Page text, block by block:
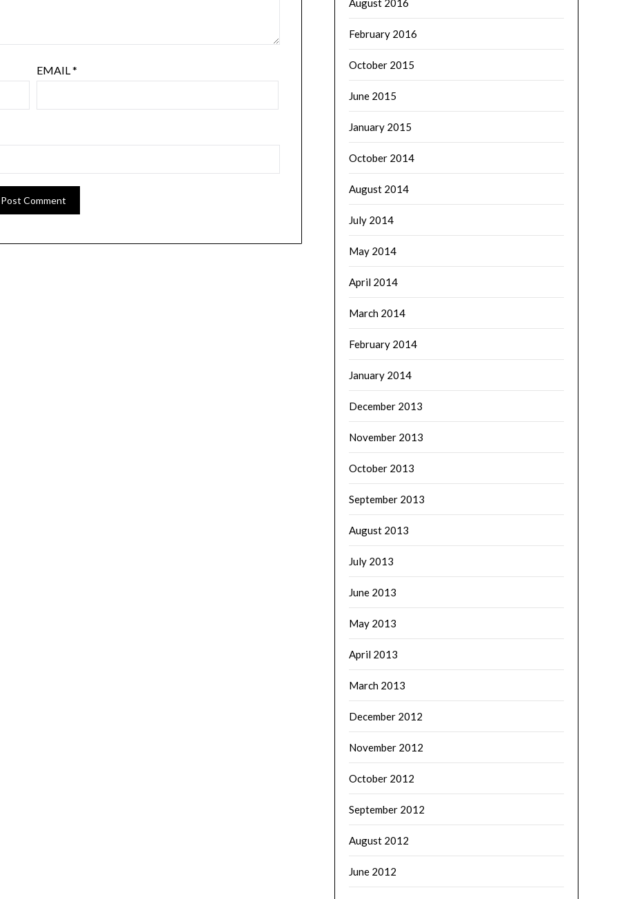
EMAIL*
August 2016
February 2016
October 2015
June 2015
January 2015
October 2014
August 2014
July 2014
May 2014
April 2014
March 2014
February 2014
January 2014
December 2013
November 2013
October 2013
September 2013
August 2013
July 2013
June 2013
May 2013
April 2013
March 2013
December 2012
November 2012
October 2012
September 2012
August 2012
June 2012